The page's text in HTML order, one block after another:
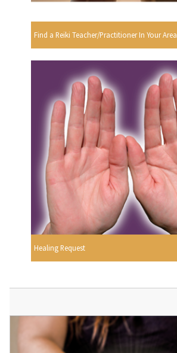
Find a Reiki Teacher/Practitioner In Your Area
Healing Request